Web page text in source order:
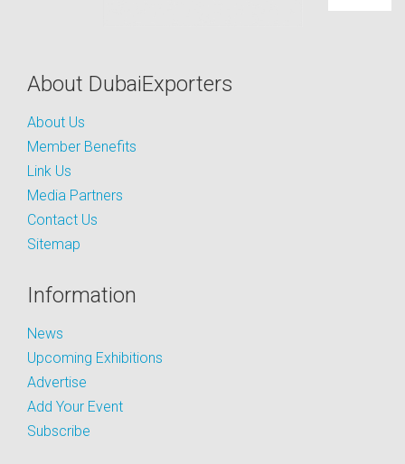
About DubaiExporters
About Us
Member Benefits
Link Us
Media Partners
Contact Us
Sitemap
Information
News
Upcoming Exhibitions
Advertise
Add Your Event
Subscribe